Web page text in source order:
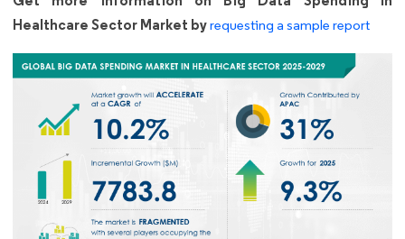
Healthcare Sector Market byrequesting a sample report